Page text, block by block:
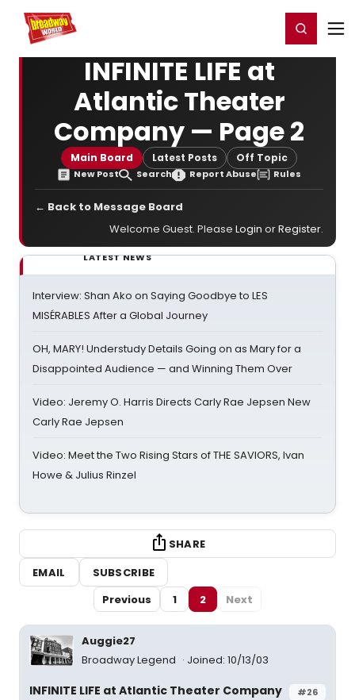
Home For You Register/Login
INFINITE LIFE at
Atlantic Theater
Company — Page 2
Main Board Latest Posts Off Topic
New Post Search Report Abuse Rules
← Back to Message Board
Welcome Guest. Please Login orRegister.
LATEST NEWS
Interview: Shan Ako on Saying Goodbye to LES
MISÉRABLES After a Global Journey
OH, MARY! Understudy Details Going on as Mary for a
Disappointed Audience — and Winning Them Over
Video: Jeremy O. Harris Directs Carly Rae Jepsen New
Carly Rae Jepsen
Video: Meet the Two Rising Stars of THE SAVIORS, Ivan
Howe & Julius Rinzel
SHARE
EMAIL
SUBSCRIBE
Previous
1 2 Next
Auggie27
Broadway Legend
Joined: 10/13/03
#26
INFINITE LIFE at Atlantic Theater Company